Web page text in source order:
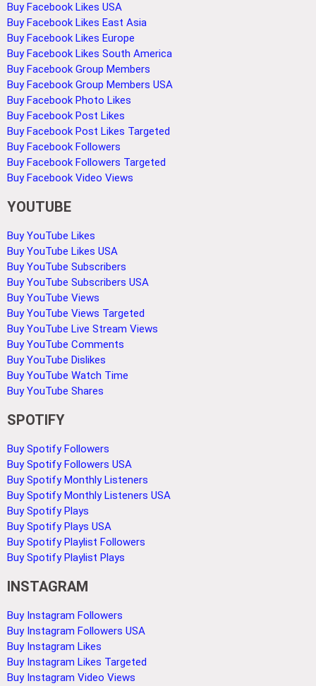
Buy Facebook Likes USA
Buy Facebook Likes East Asia
Buy Facebook Likes Europe
Buy Facebook Likes South America
Buy Facebook Group Members
Buy Facebook Group Members USA
Buy Facebook Photo Likes
Buy Facebook Post Likes
Buy Facebook Post Likes Targeted
Buy Facebook Followers
Buy Facebook Followers Targeted
Buy Facebook Video Views
YOUTUBE
Buy YouTube Likes
Buy YouTube Likes USA
Buy YouTube Subscribers
Buy YouTube Subscribers USA
Buy YouTube Views
Buy YouTube Views Targeted
Buy YouTube Live Stream Views
Buy YouTube Comments
Buy YouTube Dislikes
Buy YouTube Watch Time
Buy YouTube Shares
SPOTIFY
Buy Spotify Followers
Buy Spotify Followers USA
Buy Spotify Monthly Listeners
Buy Spotify Monthly Listeners USA
Buy Spotify Plays
Buy Spotify Plays USA
Buy Spotify Playlist Followers
Buy Spotify Playlist Plays
INSTAGRAM
Buy Instagram Followers
Buy Instagram Followers USA
Buy Instagram Likes
Buy Instagram Likes Targeted
Buy Instagram Video Views